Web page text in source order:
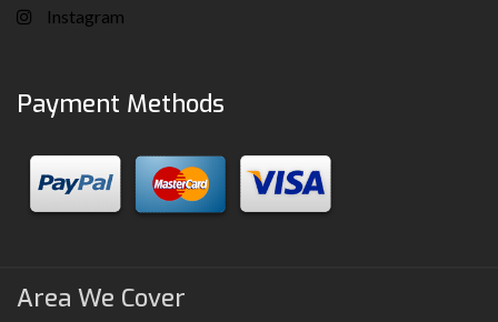
Instagram
Payment Methods
Area We Cover